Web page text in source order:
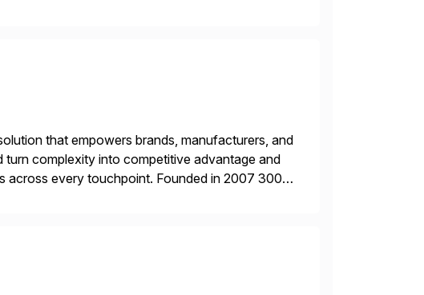
that empowers brands, manufacturers, and
complexity into competitive advantage and
across every touchpoint. Founded in 2007 300+